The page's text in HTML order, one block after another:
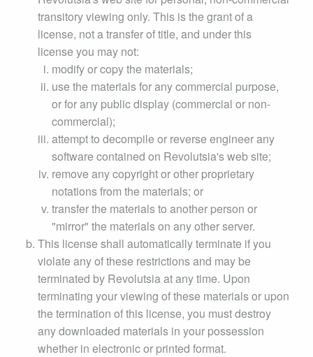
transitory viewing only. This is the grant of a
license, not a transfer of title, and under this
license you may not:
modify or copy the materials;
use the materials for any commercial purpose,
or for any public display (commercial or non-
commercial);
attempt to decompile or reverse engineer any
software contained on Revolutsia's web site;
remove any copyright or other proprietary
notations from the materials; or
transfer the materials to another person or
"mirror" the materials on any other server.
This license shall automatically terminate if you
violate any of these restrictions and may be
terminated by Revolutsia at any time. Upon
terminating your viewing of these materials or upon
the termination of this license, you must destroy
any downloaded materials in your possession
whether in electronic or printed format.